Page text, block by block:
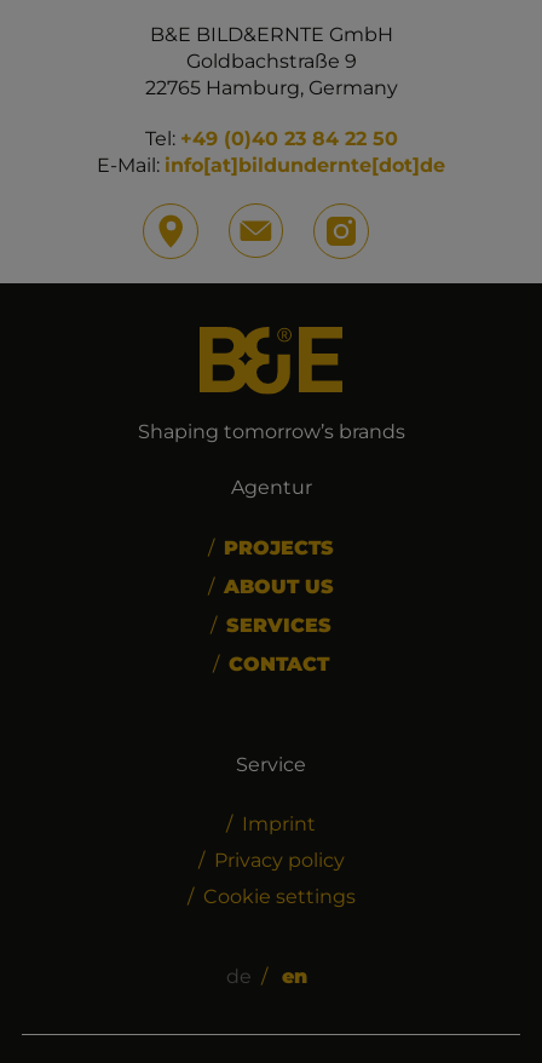
B&E BILD&ERNTE GmbH
Goldbachstraße 9
22765 Hamburg, Germany
Tel: +49 (0)40 23 84 22 50
E-Mail: info[at]bildundernte[dot]de
Shaping tomorrow’s brands
Agentur
PROJECTS
ABOUT US
SERVICES
CONTACT
Service
Imprint
Privacy policy
Cookie settings
de en